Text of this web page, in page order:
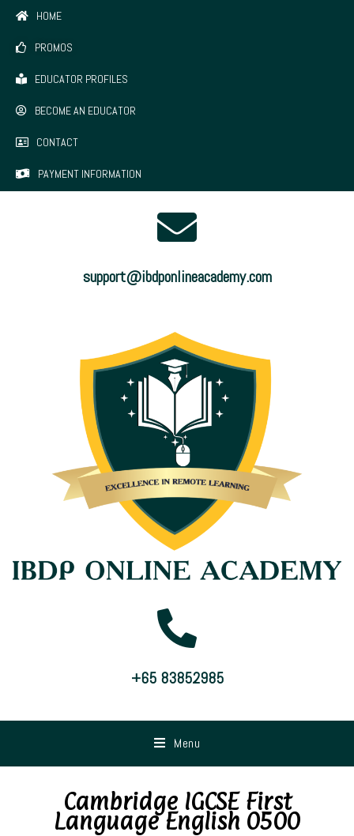
HOME
PROMOS
EDUCATOR PROFILES
BECOME AN EDUCATOR
CONTACT
PAYMENT INFORMATION
support@ibdponlineacademy.com
+65 83852985
Menu
Cambridge IGCSE First
Language English 0500